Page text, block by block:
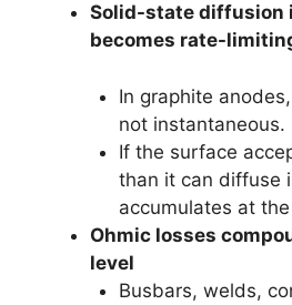
Solid-state diffusion
becomes rate-
In graphite
not instantaneous.
If the surface
than it can diffuse
accumulates at
Ohmic losses
level
Busbars, welds,